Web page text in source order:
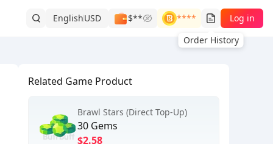
EnglishUSD $**
****
Order History
Log in
Related Game Product
Brawl Stars (Direct Top-Up)
30 Gems
$2.58